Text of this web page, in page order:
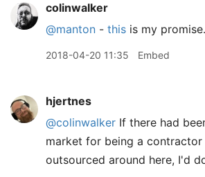
colinwalker
@manton - this is my promise.
2018-04-20 11:35 Embed
hjertnes
@colinwalker If there had
market for being a
outsourced around here, I'd